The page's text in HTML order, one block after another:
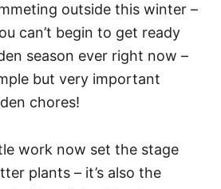
outside this winter –
can’t begin to get ready
season ever right now –
but very important
chores!
work now set the stage
plants – it’s also the